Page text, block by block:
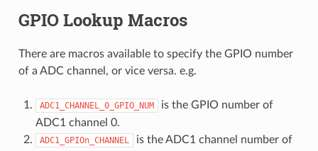
GPIO Lookup Macros
There are macros available to specify the GPIO number
of a ADC channel, or vice versa. e.g.
ADC1_CHANNEL_0_GPIO_NUM
is the GPIO number of
ADC1 channel 0.
ADC1_GPIOn_CHANNEL
is the ADC1 channel number of